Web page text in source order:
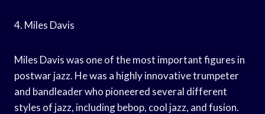
4. Miles Davis
Miles Davis was one of the most important figures in
postwar jazz. He was a highly innovative trumpeter
and bandleader who pioneered several different
styles of jazz, including bebop, cool jazz, and fusion.